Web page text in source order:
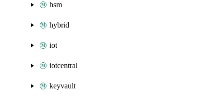
hsm
hybrid
iot
iotcentral
keyvault